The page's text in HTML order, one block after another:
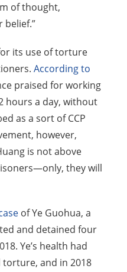
of thought,
belief.”
its use of torture
According to
praised for working
hours a day, without
as a sort of CCP
however,
is not above
they will
of Ye Guohua, a
and detained four
Ye’s health had
and in 2018